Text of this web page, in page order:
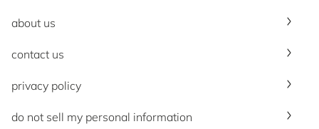
about us
contact us
privacy policy
do not sell my personal information